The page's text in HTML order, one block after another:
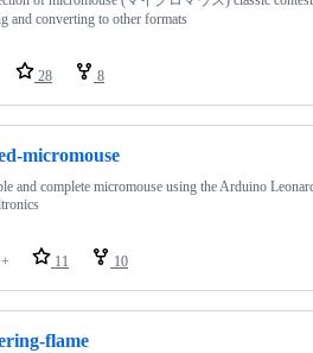
and converting to other formats
28 8
micromouse
and complete micromouse using the Arduino
11 10
flame